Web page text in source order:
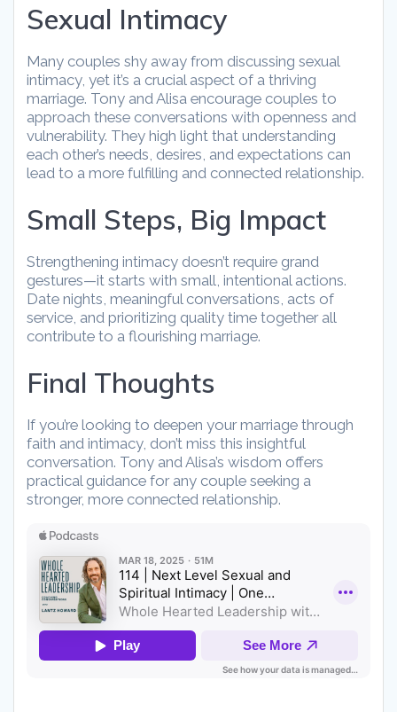
Sexual Intimacy
Many couples shy away from discussing sexual
intimacy, yet it’s a crucial aspect of a thriving
marriage. Tony and Alisa encourage couples to
approach these conversations with openness and
vulnerability. They high light that understanding
each other’s needs, desires, and expectations can
lead to a more fulfilling and connected relationship.
Small Steps, Big Impact
Strengthening intimacy doesn’t require grand
gestures—it starts with small, intentional actions.
Date nights, meaningful conversations, acts of
service, and prioritizing quality time together all
contribute to a flourishing marriage.
Final Thoughts
If you’re looking to deepen your marriage through
faith and intimacy, don’t miss this insightful
conversation. Tony and Alisa’s wisdom offers
practical guidance for any couple seeking a
stronger, more connected relationship.